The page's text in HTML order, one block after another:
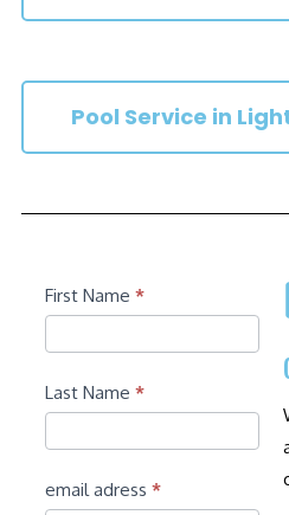
Pool Service in
Contact
First Name *
Last Name *
email adress *